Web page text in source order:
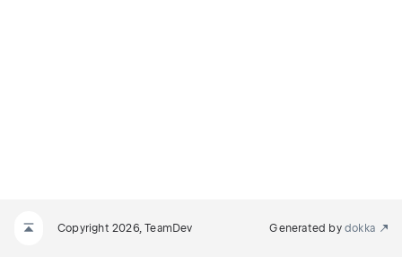
Copyright 2026, TeamDev Generated by dokka